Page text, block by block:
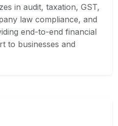
in audit, taxation, GST,
law compliance, and
end-to-end financial
to businesses and